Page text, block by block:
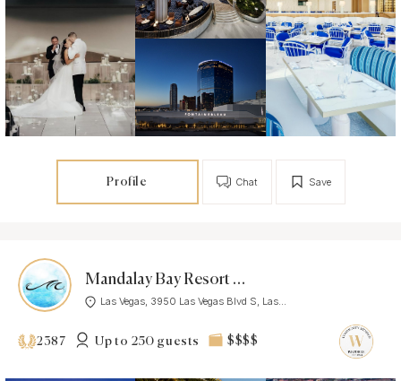
Profile Save
Chat
Mandalay Bay Resort & Casino
Las Vegas, 3950 Las Vegas Blvd S, Las...
2387 Up to 250 guests $$$$